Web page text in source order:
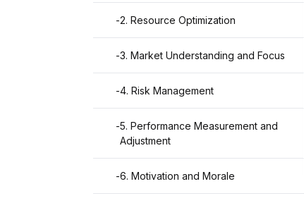
-2. Resource Optimization
-3. Market Understanding and Focus
-4. Risk Management
-5. Performance Measurement and
Adjustment
-6. Motivation and Morale